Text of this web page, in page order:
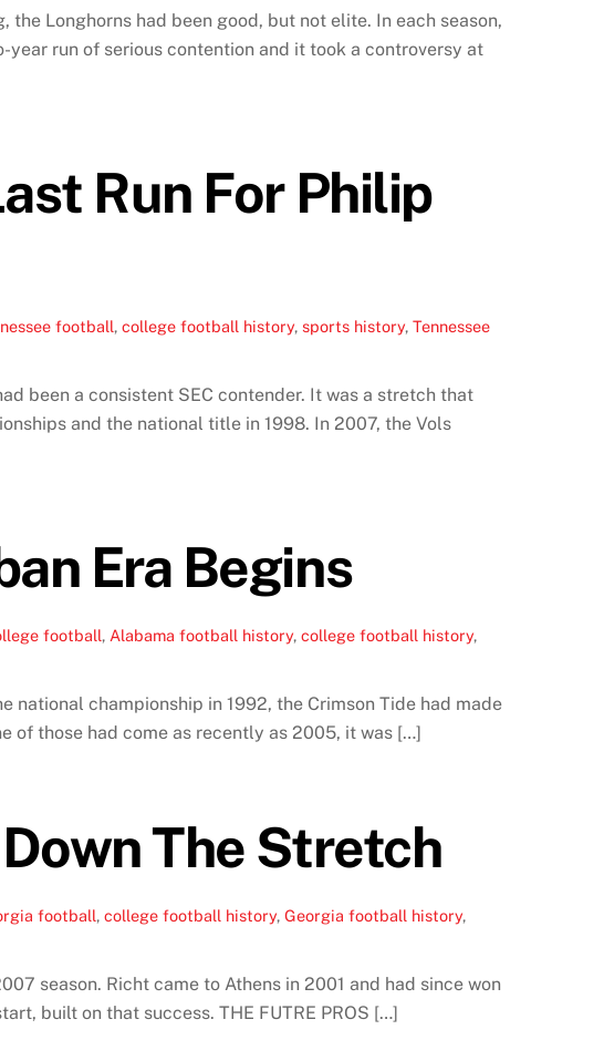
Longhorns had been good, but not elite. In each season,
run of serious contention and it took a controversy at
Run For Philip
football,college football history,sports history,Tennessee
been a consistent SEC contender. It was a stretch that
and the national title in 1998. In 2007, the Vols
Era Begins
football, Alabama football history,college football history,
championship in 1992, the Crimson Tide had made
of those had come as recently as 2005, it was […]
The Stretch
football,college football history,Georgia football history,
season. Richt came to Athens in 2001 and had since won
built on that success. THE FUTRE PROS […]